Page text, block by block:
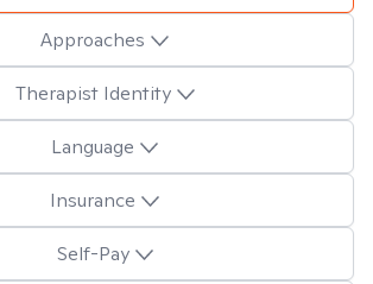
Approaches
Therapist Identity
Language
Insurance
Self-Pay